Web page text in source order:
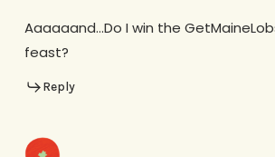
Aaaaaand…Do I win the
feast?
Reply